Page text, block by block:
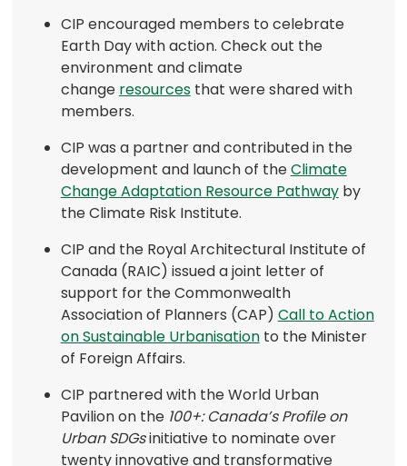
a
CIP encouraged members to celebrate
Earth Day with action. Check out the
environment and climate
change resources(opens
new
tab)
that were shared with
members.
CIP was a partner and contributed in the
development and launch of theClimate
Change Adaptation Resource Pathway(opens
new
by
the Climate Risk Institute.
CIP and the Royal Architectural Institute of
Canada (RAIC) issued a joint letter of
support for the Commonwealth
Association of Planners (CAP) Call to Action
on Sustainable Urbanisation(opens
new
tab)
to the Minister
of Foreign Affairs.
CIP partnered with the World Urban
Pavilion on the 100+: Canada’s Profile on
Urban SDGsinitiative to nominate over
twenty innovative and transformative